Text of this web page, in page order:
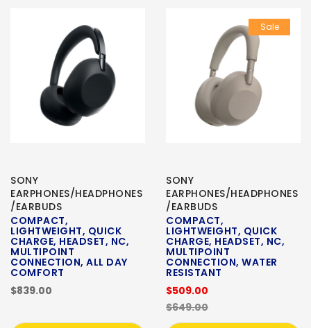
SONY
EARPHONES/HEADPHONES
/EARBUDS
COMPACT,
LIGHTWEIGHT, QUICK
CHARGE, HEADSET, NC,
MULTIPOINT
CONNECTION, ALL DAY
COMFORT
$839.00
Sale
SONY
EARPHONES/HEADPHONES
/EARBUDS
COMPACT,
LIGHTWEIGHT, QUICK
CHARGE, HEADSET, NC,
MULTIPOINT
CONNECTION, WATER
RESISTANT
$509.00
$649.00